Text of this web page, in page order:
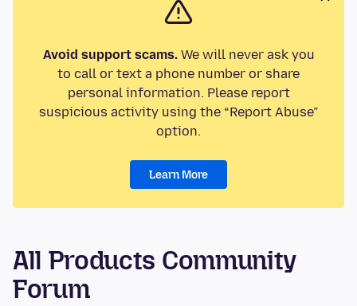
Avoid support scams.We will never ask you
to call or text a phone number or share
personal information. Please report
suspicious activity using the “Report Abuse”
option.
Learn More
All Products Community
Forum